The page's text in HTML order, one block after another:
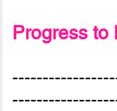
Progress to